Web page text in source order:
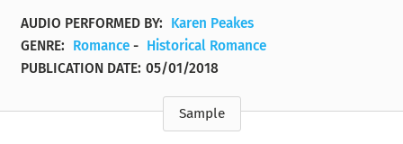
AUDIO PERFORMED BY:
Karen Peakes
GENRE:
Romance - Historical Romance
PUBLICATION DATE: 05/01/2018
Sample